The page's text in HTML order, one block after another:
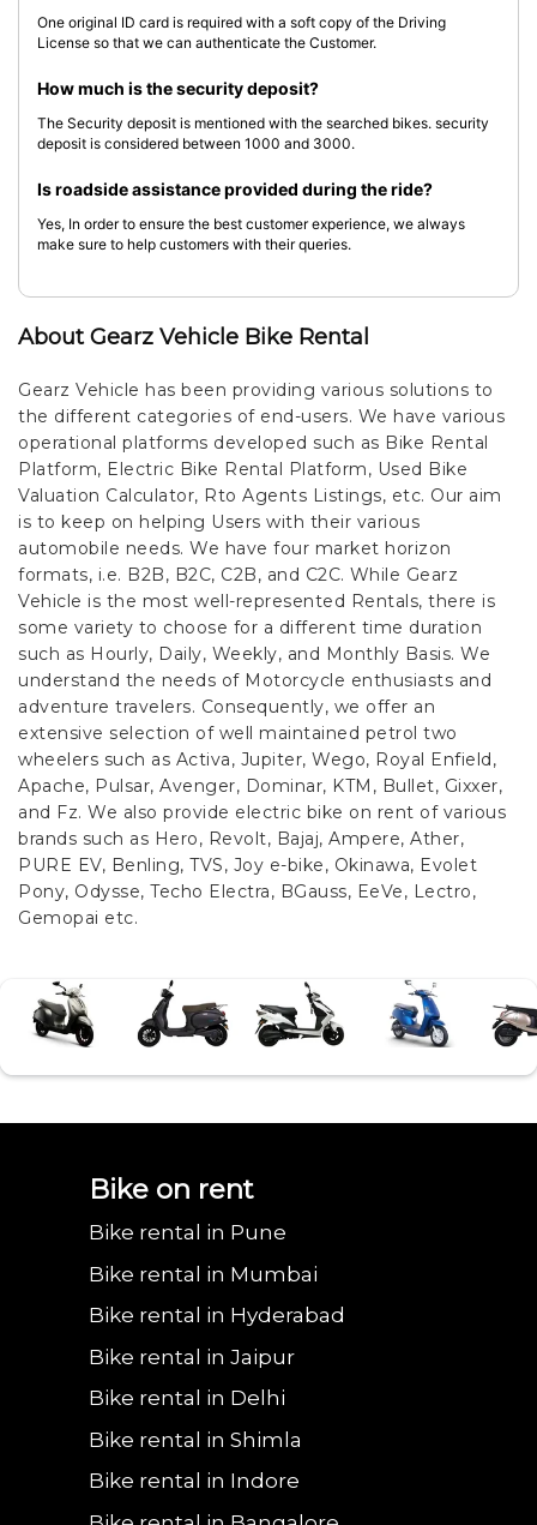
One original ID card is required with a soft copy of the Driving
License so that we can authenticate the Customer.
How much is the security deposit?
The Security deposit is mentioned with the searched bikes. security
deposit is considered between 1000 and 3000.
Is roadside assistance provided during the ride?
Yes, In order to ensure the best customer experience, we always
make sure to help customers with their queries.
About Gearz Vehicle Bike Rental
Gearz Vehicle has been providing various solutions to
the different categories of end-users. We have various
operational platforms developed such as Bike Rental
Platform, Electric Bike Rental Platform, Used Bike
Valuation Calculator, Rto Agents Listings, etc. Our aim
is to keep on helping Users with their various
automobile needs. We have four market horizon
formats, i.e. B2B, B2C, C2B, and C2C. While Gearz
Vehicle is the most well-represented Rentals, there is
some variety to choose for a different time duration
such as Hourly, Daily, Weekly, and Monthly Basis. We
understand the needs of Motorcycle enthusiasts and
adventure travelers. Consequently, we offer an
extensive selection of well maintained petrol two
wheelers such as Activa, Jupiter, Wego, Royal Enfield,
Apache, Pulsar, Avenger, Dominar, KTM, Bullet, Gixxer,
and Fz. We also provide electric bike on rent of various
brands such as Hero, Revolt, Bajaj, Ampere, Ather,
PURE EV, Benling, TVS, Joy e-bike, Okinawa, Evolet
Pony, Odysse, Techo Electra, BGauss, EeVe, Lectro,
Gemopai etc.
Bike on rent
Bike rental in Pune
Bike rental in Mumbai
Bike rental in Hyderabad
Bike rental in Jaipur
Bike rental in Delhi
Bike rental in Shimla
Bike rental in Indore